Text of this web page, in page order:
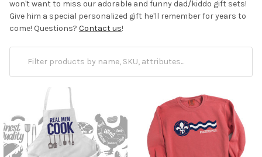
won't want to miss our adorable and funny dad/kiddo gift sets!
Give him a special personalized gift he'll remember for years to
come! Questions? Contact us!